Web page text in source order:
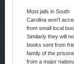
Most jails in South
Carolina won’t
from small local
Similarly they will
books sent from
family of the
from a major